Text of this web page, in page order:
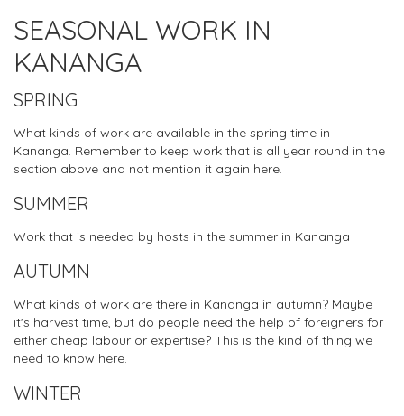
SEASONAL WORK IN
KANANGA
SPRING
What kinds of work are available in the spring time in
Kananga. Remember to keep work that is all year round in the
section above and not mention it again here.
SUMMER
Work that is needed by hosts in the summer in Kananga
AUTUMN
What kinds of work are there in Kananga in autumn? Maybe
it's harvest time, but do people need the help of foreigners for
either cheap labour or expertise? This is the kind of thing we
need to know here.
WINTER